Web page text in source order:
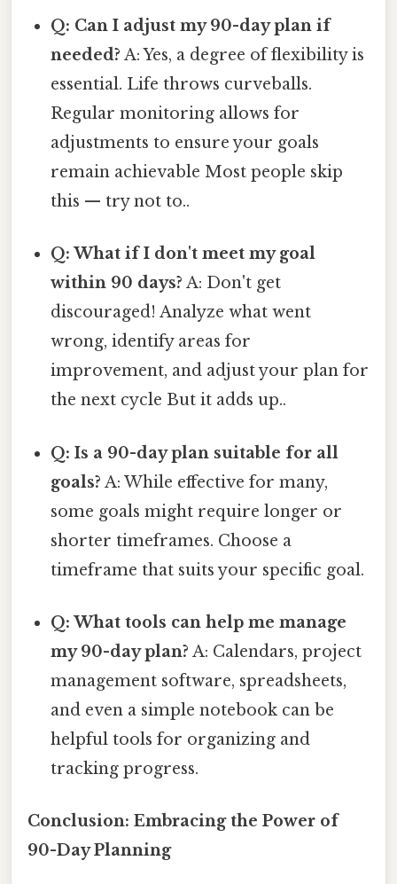
Q: Can I adjust my 90-day plan if
needed? A: Yes, a degree of flexibility is
essential. Life throws curveballs.
Regular monitoring allows for
adjustments to ensure your goals
remain achievable Most people skip
this — try not to..
Q: What if I don't meet my goal
within 90 days? A: Don't get
discouraged! Analyze what went
wrong, identify areas for
improvement, and adjust your plan for
the next cycle But it adds up..
Q: Is a 90-day plan suitable for all
goals? A: While effective for many,
some goals might require longer or
shorter timeframes. Choose a
timeframe that suits your specific goal.
Q: What tools can help me manage
my 90-day plan? A: Calendars, project
management software, spreadsheets,
and even a simple notebook can be
helpful tools for organizing and
tracking progress.
Conclusion: Embracing the Power of
90-Day Planning